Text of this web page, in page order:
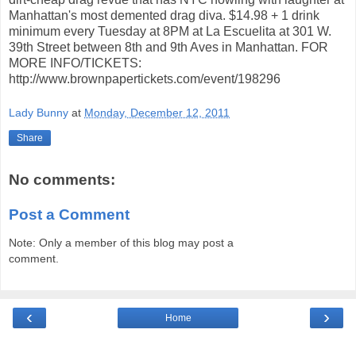
Manhattan's most demented drag diva. $14.98 + 1 drink
minimum every Tuesday at 8PM at La Escuelita at 301 W.
39th Street between 8th and 9th Aves in Manhattan. FOR
MORE INFO/TICKETS:
http://www.brownpapertickets.com/event/198296
Lady Bunny at Monday, December 12, 2011
Share
No comments:
Post a Comment
Note: Only a member of this blog may post a
comment.
‹ ›
Home